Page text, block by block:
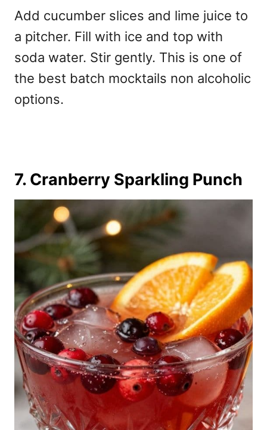
Add cucumber slices and lime juice to
a pitcher. Fill with ice and top with
soda water. Stir gently. This is one of
the best batch mocktails non alcoholic
options.
7. Cranberry Sparkling Punch